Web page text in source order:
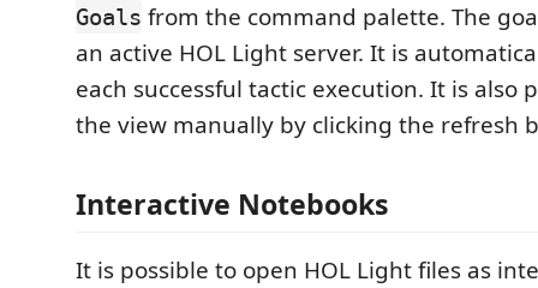
Goals from the command palette. The
an active HOL Light server. It is
each successful tactic execution. It is also
the view manually by clicking the refresh
Interactive Notebooks
It is possible to open HOL Light files as